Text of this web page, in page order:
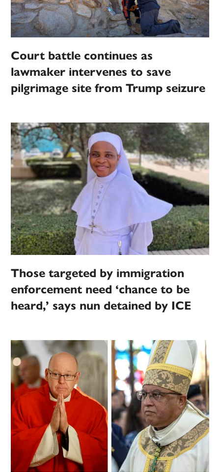
Court battle continues as
lawmaker intervenes to save
pilgrimage site from Trump seizure
Those targeted by immigration
enforcement need ‘chance to be
heard,’ says nun detained by ICE